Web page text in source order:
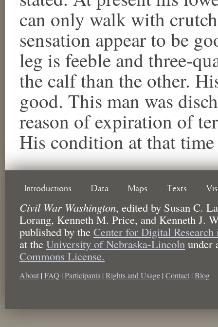
can only walk with
sensation appear to be
leg is feeble and three-
the calf than the other.
good. This man was
reason of expiration of
His condition at that
Introductions Data Maps Texts
Civil War Washington, edited by Susan C.
Lorang, Kenneth M. Price, and Kenneth J.
published by the Center for Digital
at the University of Nebraska-Lincoln under
Commons License.
About | FAQ | Participants | Rights and Usage | Contact | Blog